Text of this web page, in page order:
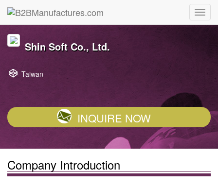
Shin Soft Co., Ltd.
Taiwan
INQUIRE NOW
Company Introduction